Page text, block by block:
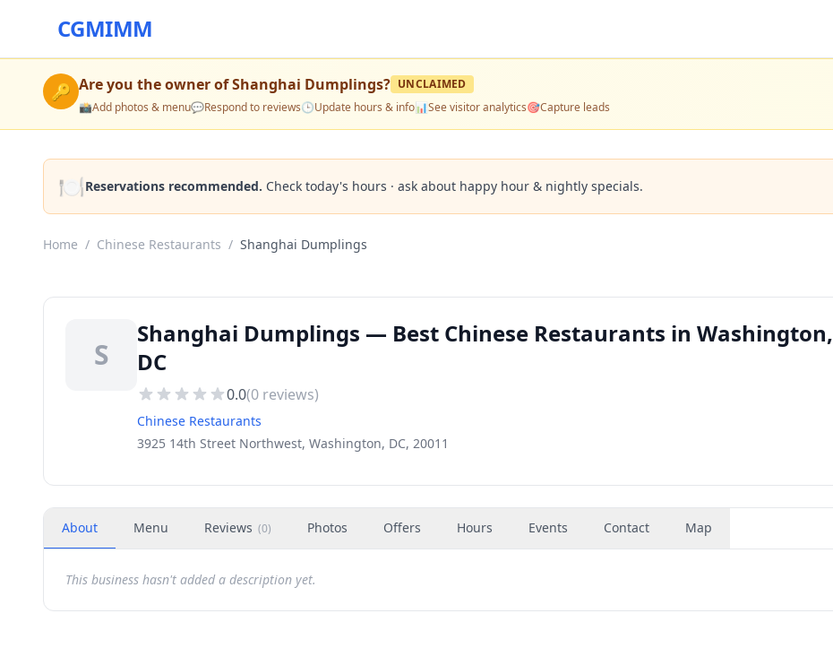
CGMIMM
🔑 Are you the owner ofShanghai Dumplings? UNCLAIMED
📸Add photos & menu💬Respond to reviews🕒Update hours & info📊See visitor analytics🎯Capture leads
🍽️Reservations recommended. Check today's hours · ask about happy hour & nightly specials.
Home / Chinese Restaurants / Shanghai Dumplings
S
Shanghai Dumplings — Best Chinese Restaurants in Washington,
DC
0.0(0 reviews)
Chinese Restaurants
3925 14th Street Northwest, Washington, DC, 20011
About Menu Reviews (0) Photos Offers Hours Events Contact Map
This business hasn't added a description yet.